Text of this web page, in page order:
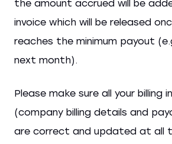
the amount accrued will be
invoice which will be released
reaches the minimum payout
next month).
Please make sure all your billing
(company billing details and
are correct and updated at all